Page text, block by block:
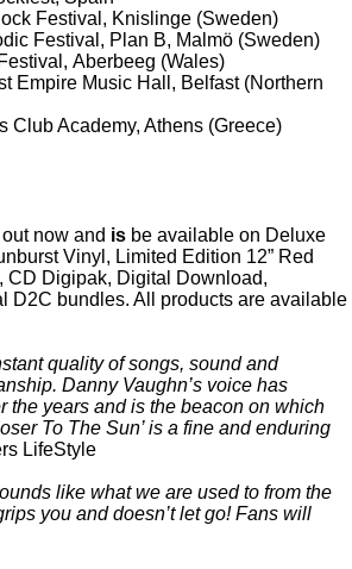
Festival, Knislinge (Sweden)
Festival, Plan B, Malmö (Sweden)
Aberbeeg (Wales)
Empire Music Hall, Belfast (Northern
Club Academy, Athens (Greece)
now and is be available on Deluxe
Vinyl, Limited Edition 12” Red
CD Digipak, Digital Download,
D2C bundles. All products are available
quality of songs, sound and
Danny Vaughn’s voice has
the years and is the beacon on which
To The Sun’ is a fine and enduring
LifeStyle
like what we are used to from the
you and doesn’t let go! Fans will